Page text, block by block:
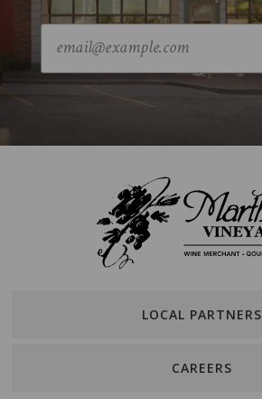
LOCAL PARTNERS
CAREERS